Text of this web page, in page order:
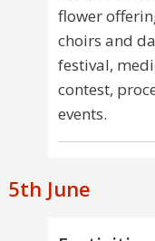
flower
choirs and
festival,
contest,
events.
5th June